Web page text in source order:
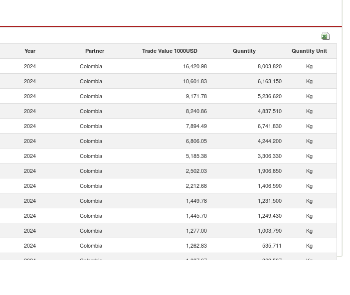
Year Partner Trade Value 1000USD Quantity Quantity Unit
2024 Colombia 16,420.98 8,003,820
Kg
2024 Colombia 10,601.83 6,163,150
Kg
2024 Colombia 9,171.78 5,236,620
Kg
2024 Colombia 8,240.86 4,837,510
Kg
2024 Colombia 7,894.49 6,741,830
Kg
2024 Colombia 6,806.05 4,244,200
Kg
2024 Colombia 5,185.38 3,306,330
Kg
2024 Colombia 2,502.03 1,906,850
Kg
2024 Colombia 2,212.68 1,406,590
Kg
2024 Colombia 1,449.78 1,231,500
Kg
2024 Colombia 1,445.70 1,249,430
Kg
2024 Colombia 1,277.00 1,003,790
Kg
2024 Colombia 1,262.83 535,711
Kg
2024 Colombia 1,087.67 369,507
Kg